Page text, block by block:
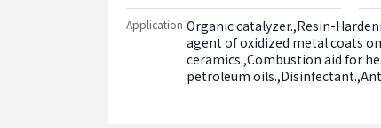
Application Organic catalyzer.,Resin-
agent of oxidized metal coats
ceramics.,Combustion aid for
petroleum